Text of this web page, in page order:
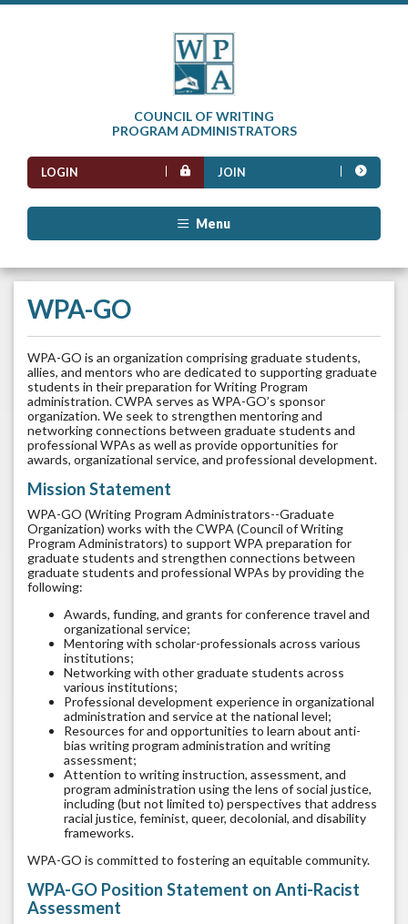
COUNCIL OF WRITING
PROGRAM ADMINISTRATORS
JOIN
LOGIN
Menu
WPA-GO
WPA-GO is an organization comprising graduate students,
allies, and mentors who are dedicated to supporting graduate
students in their preparation for Writing Program
administration. CWPA serves as WPA-GO’s sponsor
organization. We seek to strengthen mentoring and
networking connections between graduate students and
professional WPAs as well as provide opportunities for
awards, organizational service, and professional development.
Mission Statement
WPA-GO (Writing Program Administrators--Graduate
Organization) works with the CWPA (Council of Writing
Program Administrators) to support WPA preparation for
graduate students and strengthen connections between
graduate students and professional WPAs by providing the
following:
Awards, funding, and grants for conference travel and
organizational service;
Mentoring with scholar-professionals across various
institutions;
Networking with other graduate students across
various institutions;
Professional development experience in organizational
administration and service at the national level;
Resources for and opportunities to learn about anti-
bias writing program administration and writing
assessment;
Attention to writing instruction, assessment, and
program administration using the lens of social justice,
including (but not limited to) perspectives that address
racial justice, feminist, queer, decolonial, and disability
frameworks.
WPA-GO is committed to fostering an equitable community.
WPA-GO Position Statement on Anti-Racist
Assessment